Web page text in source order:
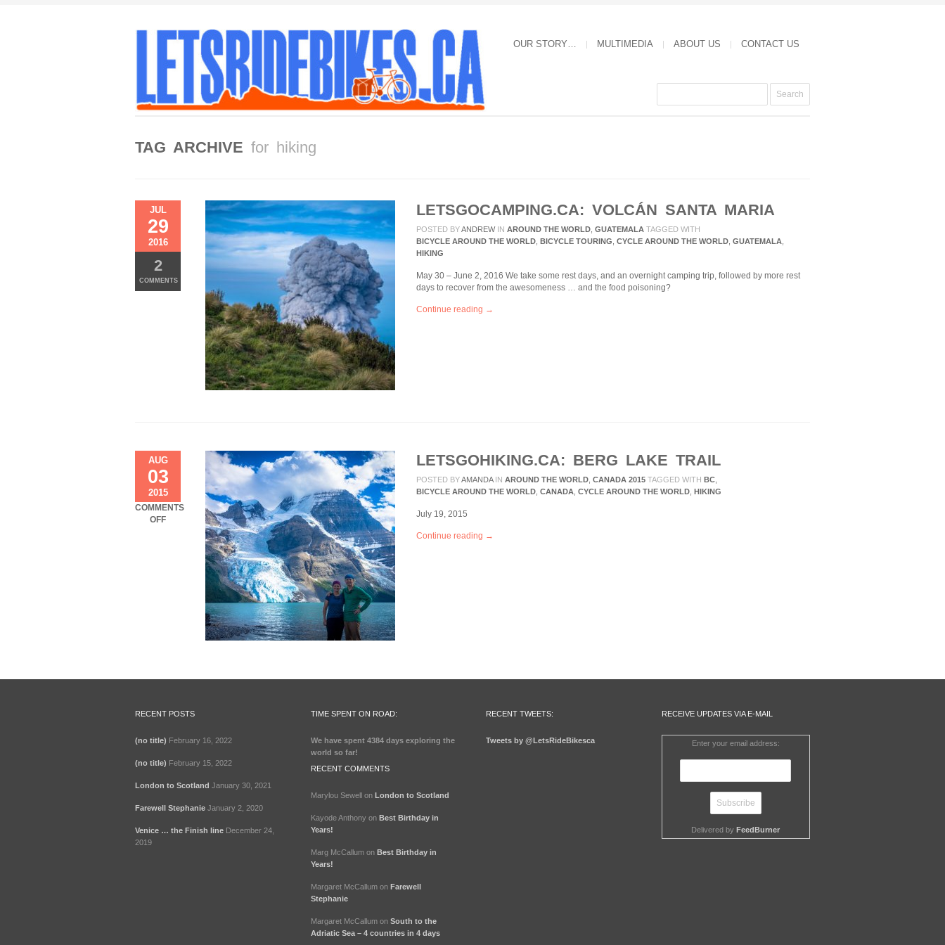
OUR STORY… MULTIMEDIA ABOUT US CONTACT US
TAG ARCHIVE for hiking
JUL
29
2016
2
COMMENTS
LETSGOCAMPING.CA: VOLCÁN SANTA MARIA
POSTED BYANDREW IN AROUND THE WORLD GUATEMALA TAGGED WITH
BICYCLE AROUND THE WORLD BICYCLE TOURING CYCLE AROUND THE WORLD GUATEMALA
HIKING
May 30 – June 2, 2016 We take some rest days, and an overnight camping trip, followed by more rest
days to recover from the awesomeness … and the food poisoning?
Continue reading →
AUG
03
2015
COMMENTS
OFFON
LETSGOHIKING.CA:
LETSGOHIKING.CA: BERG LAKE TRAIL
POSTED BYAMANDA IN AROUND THE WORLD CANADA 2015 TAGGED WITH BC
BICYCLE AROUND THE WORLD CANADA CYCLE AROUND THE WORLD HIKING
July 19, 2015
Continue reading →
RECENT POSTS
(no title) February 16, 2022
(no title) February 15, 2022
London to Scotland January 30, 2021
Farewell Stephanie January 2, 2020
Venice … the Finish line December 24,
2019
TIME SPENT ON ROAD:
We have spent 4384 daysexploring the
world so far!
RECENT COMMENTS
Marylou Sewellon London to Scotland
Kayode Anthonyon Best Birthday in
Years!
Marg McCallumon Best Birthday in
Years!
Margaret McCallumon Farewell
Stephanie
Margaret McCallumon South to the
Adriatic Sea – 4 countries in 4 days
RECENT TWEETS:
Tweets by @LetsRideBikesca
RECEIVE UPDATES VIA E-MAIL
Enter your email address:
Delivered byFeedBurner